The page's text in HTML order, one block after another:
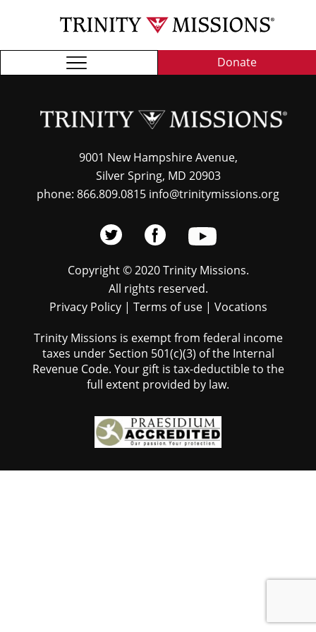
Donate
9001 New Hampshire Avenue,
Silver Spring, MD 20903
phone: 866.809.0815 info@trinitymissions.org
Copyright © 2020 Trinity Missions.
All rights reserved.
Privacy Policy| Terms of use| Vocations
Trinity Missions is exempt from federal income
taxes under Section 501(c)(3) of the Internal
Revenue Code. Your gift is tax-deductible to the
full extent provided by law.